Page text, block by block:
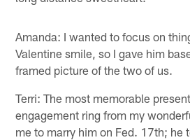
Amanda: I wanted to focus on
Valentine smile, so I gave him
framed picture of the two of us.
Terri: The most memorable
engagement ring from my
me to marry him on Fed. 17th; he